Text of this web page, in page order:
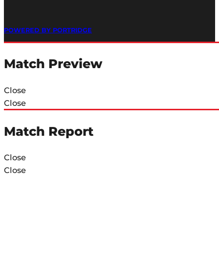
POWERED BY PORTRIDGE
Match Preview
Close
Close
Match Report
Close
Close